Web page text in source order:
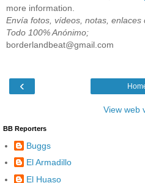
more information.
Envía fotos, vídeos, notas, enlaces
Todo 100% Anónimo;
borderlandbeat@gmail.com
‹
View web
BB Reporters
Buggs
El Armadillo
El Huaso